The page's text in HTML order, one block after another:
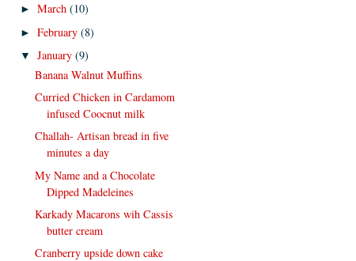
►March(10)
►February(8)
▼January(9)
Banana Walnut Muffins
Curried Chicken in Cardamom
infused Coocnut milk
Challah- Artisan bread in five
minutes a day
My Name and a Chocolate
Dipped Madeleines
Karkady Macarons wih Cassis
butter cream
Cranberry upside down cake